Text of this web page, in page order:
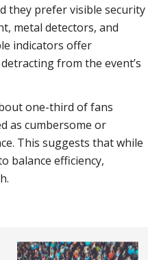
they prefer visible security
metal detectors, and
indicators offer
from the event’s
one-third of fans
as cumbersome or
This suggests that while
balance efficiency,